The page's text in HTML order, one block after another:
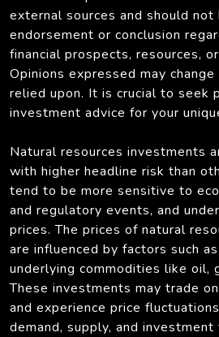
external sources and should not
endorsement or conclusion
financial prospects, resources,
Opinions expressed may
relied upon. It is crucial to seek
investment advice for your
Natural resources investments
with higher headline risk than
tend to be more sensitive to
and regulatory events, and
prices. The prices of natural
are influenced by factors such
underlying commodities like oil,
These investments may trade
and experience price
demand, supply, and investment